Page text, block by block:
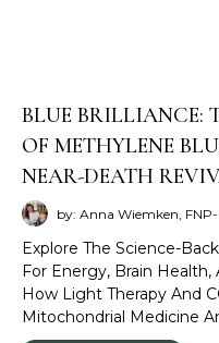
BLUE BRILLIANCE:
OF METHYLENE
NEAR-DEATH
by: Anna Wiemken,
Explore The Science-
For Energy, Brain
How Light Therapy And
Mitochondrial Medicine